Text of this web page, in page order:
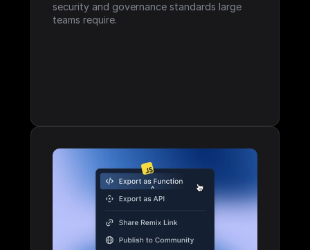
security and governance standards large
teams require.